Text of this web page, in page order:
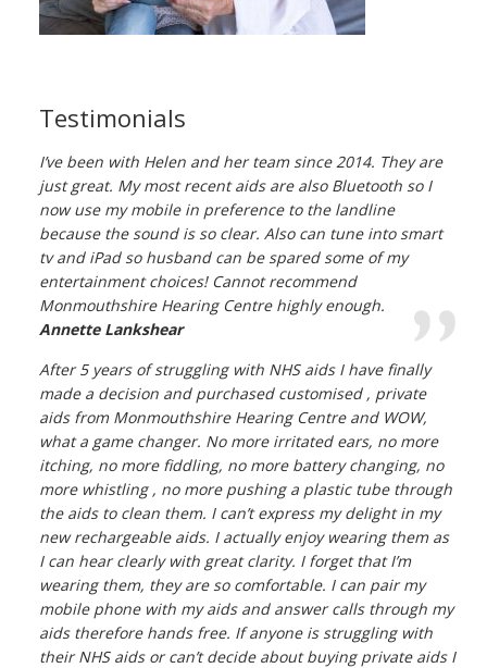
Testimonials
I’ve been with Helen and her team since 2014. They are
just great. My most recent aids are also Bluetooth so I
now use my mobile in preference to the landline
because the sound is so clear. Also can tune into smart
tv and iPad so husband can be spared some of my
entertainment choices! Cannot recommend
Monmouthshire Hearing Centre highly enough.
Annette Lankshear
After 5 years of struggling with NHS aids I have finally
made a decision and purchased customised , private
aids from Monmouthshire Hearing Centre and WOW,
what a game changer. No more irritated ears, no more
itching, no more fiddling, no more battery changing, no
more whistling , no more pushing a plastic tube through
the aids to clean them. I can’t express my delight in my
new rechargeable aids. I actually enjoy wearing them as
I can hear clearly with great clarity. I forget that I’m
wearing them, they are so comfortable. I can pair my
mobile phone with my aids and answer calls through my
aids therefore hands free. If anyone is struggling with
their NHS aids or can’t decide about buying private aids I